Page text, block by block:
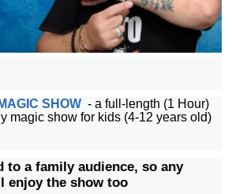
SHOW - a full-length (1 Hour)
magic show for kids (4-12 years old)
to a family audience, so any
enjoy the show too